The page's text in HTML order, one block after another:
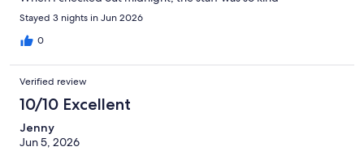
Stayed 3 nights in Jun 2026
0
Verified review
10/10 Excellent
Jenny
Jun 5, 2026